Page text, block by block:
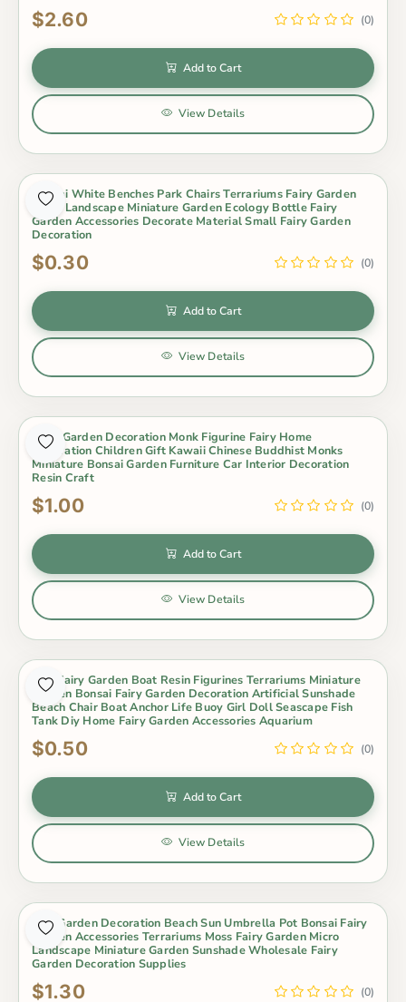
$2.60 (0)
Add to Cart
View Details
Bonsai White Benches Park Chairs Terrariums Fairy Garden
Micro Landscape Miniature Garden Ecology Bottle Fairy
Garden Accessories Decorate Material Small Fairy Garden
Decoration
$0.30 (0)
Add to Cart
View Details
Fairy Garden Decoration Monk Figurine Fairy Home
Decoration Children Gift Kawaii Chinese Buddhist Monks
Miniature Bonsai Garden Furniture Car Interior Decoration
Resin Craft
$1.00 (0)
Add to Cart
View Details
Mini Fairy Garden Boat Resin Figurines Terrariums Miniature
Garden Bonsai Fairy Garden Decoration Artificial Sunshade
Beach Chair Boat Anchor Life Buoy Girl Doll Seascape Fish
Tank Diy Home Fairy Garden Accessories Aquarium
$0.50 (0)
Add to Cart
View Details
Mini Garden Decoration Beach Sun Umbrella Pot Bonsai Fairy
Garden Accessories Terrariums Moss Fairy Garden Micro
Landscape Miniature Garden Sunshade Wholesale Fairy
Garden Decoration Supplies
$1.30 (0)